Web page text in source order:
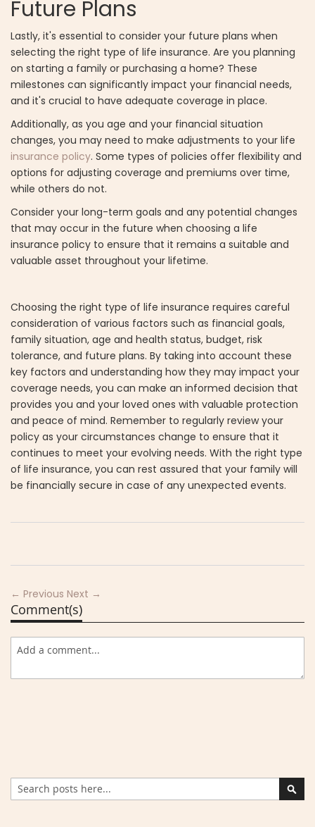
Future Plans
Lastly, it's essential to consider your future plans when
selecting the right type of life insurance. Are you planning
on starting a family or purchasing a home? These
milestones can significantly impact your financial needs,
and it's crucial to have adequate coverage in place.
Additionally, as you age and your financial situation
changes, you may need to make adjustments to your life
insurance policy. Some types of policies offer flexibility and
options for adjusting coverage and premiums over time,
while others do not.
Consider your long-term goals and any potential changes
that may occur in the future when choosing a life
insurance policy to ensure that it remains a suitable and
valuable asset throughout your lifetime.
Choosing the right type of life insurance requires careful
consideration of various factors such as financial goals,
family situation, age and health status, budget, risk
tolerance, and future plans. By taking into account these
key factors and understanding how they may impact your
coverage needs, you can make an informed decision that
provides you and your loved ones with valuable protection
and peace of mind. Remember to regularly review your
policy as your circumstances change to ensure that it
continues to meet your evolving needs. With the right type
of life insurance, you can rest assured that your family will
be financially secure in case of any unexpected events.
← Previous Next →
Comment(s)
Search